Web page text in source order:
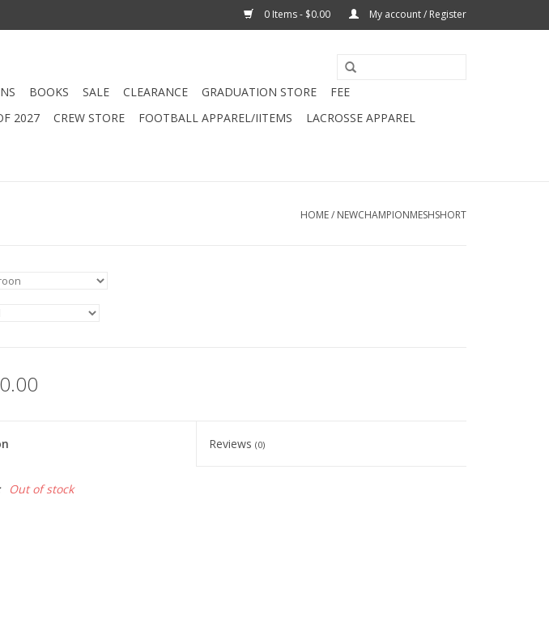
0 Items - $0.00 My account / Register
BOOKS SALE CLEARANCE GRADUATION STORE
FEE
2027 CREW STORE FOOTBALL APPAREL/IITEMS
LACROSSE APPAREL
HOME/ NEWCHAMPIONMESHSHORT
Reviews(0)
Out of stock